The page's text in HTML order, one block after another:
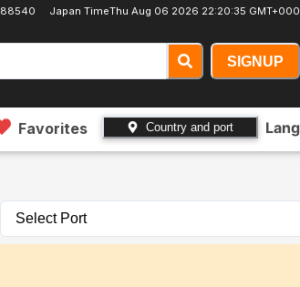
Japan TimeThu Aug 06 2026 22:20:36
SIGNUP
Favorites Country and port